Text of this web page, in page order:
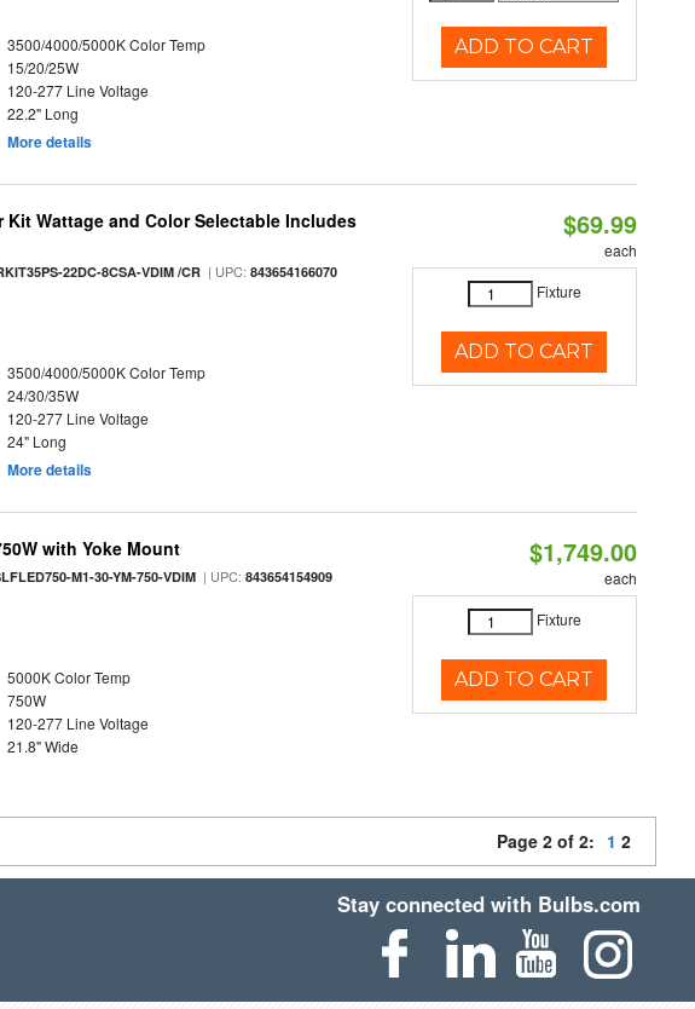
3500/4000/5000K Color Temp
15/20/25W
120-277 Line Voltage
22.2" Long
More details
ADD TO CART
Wattage and Color Selectable Includes
22DC-8CSA-VDIM /CR | UPC:843654166070
3500/4000/5000K Color Temp
24/30/35W
120-277 Line Voltage
24" Long
More details
$69.99
each
Fixture
ADD TO CART
with Yoke Mount
M1-30-YM-750-VDIM | UPC:843654154909
5000K Color Temp
750W
120-277 Line Voltage
21.8" Wide
$1,749.00
each
Fixture
ADD TO CART
Page 2 of 2: 1 2
Stay connected with Bulbs.com